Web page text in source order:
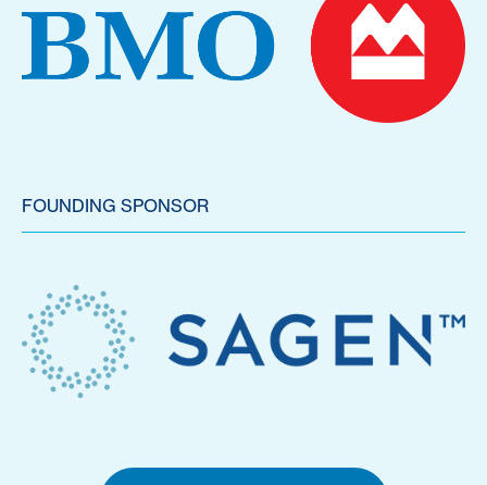
FOUNDING SPONSOR